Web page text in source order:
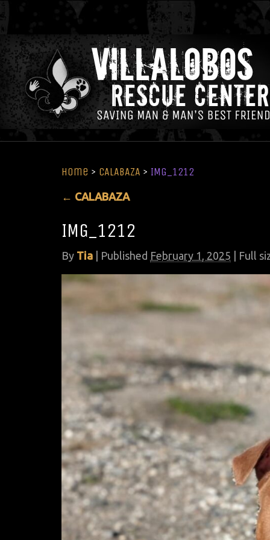
Home > CALABAZA > IMG_1212
← CALABAZA
IMG_1212
By Tia Published February 1, 2025 | Full